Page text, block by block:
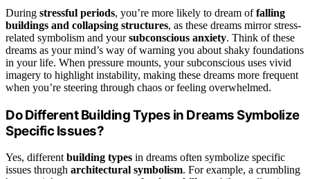
During stressful periods, you’re more likely to dream offalling
buildings and collapsing structures, as these dreams mirror stress-
related symbolism and yoursubconscious anxiety. Think of these
dreams as your mind’s way of warning you about shaky foundations
in your life. When pressure mounts, your subconscious uses vivid
imagery to highlight instability, making these dreams more frequent
when you’re steering through chaos or feeling overwhelmed.
Do Different Building Types in Dreams Symbolize
Specific Issues?
Yes, different building types in dreams often symbolize specific
issues through architectural symbolism. For example, a crumbling